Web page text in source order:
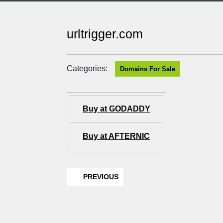
urltrigger.com
Categories: Domains For Sale
Buy at GODADDY
Buy at AFTERNIC
PREVIOUS